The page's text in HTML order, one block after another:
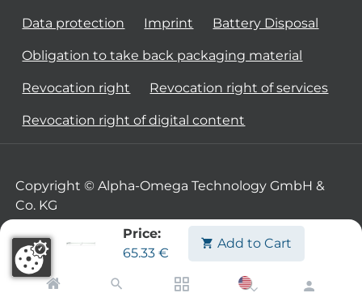
Price:
65.33€
Add to Cart
Data protection Imprint Battery Disposal
Obligation to take back packaging material
Revocation right Revocation right of services
Revocation right of digital content
Copyright © Alpha-Omega Technology GmbH &
Co. KG